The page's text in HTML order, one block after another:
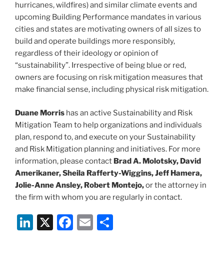
hurricanes, wildfires) and similar climate events and
upcoming Building Performance mandates in various
cities and states are motivating owners of all sizes to
build and operate buildings more responsibly,
regardless of their ideology or opinion of
“sustainability”. Irrespective of being blue or red,
owners are focusing on risk mitigation measures that
make financial sense, including physical risk mitigation.
Duane Morris has an active Sustainability and Risk
Mitigation Team to help organizations and individuals
plan, respond to, and execute on your Sustainability
and Risk Mitigation planning and initiatives. For more
information, please contact Brad A. Molotsky, David
Amerikaner, Sheila Rafferty-Wiggins, Jeff Hamera,
Jolie-Anne Ansley, Robert Montejo,or the attorney in
the firm with whom you are regularly in contact.
Li X
F
E